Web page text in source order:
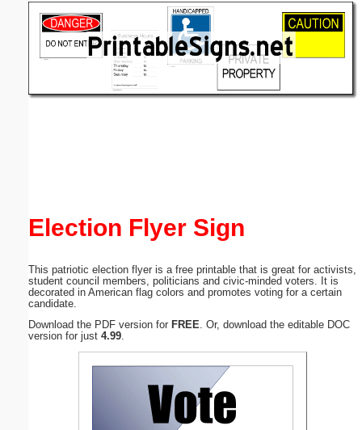
Election Flyer Sign
This patriotic election flyer is a free printable that is great for activists,
student council members, politicians and civic-minded voters. It is
decorated in American flag colors and promotes voting for a certain
candidate.
Download the PDF version for FREE . Or, download the editable DOC
version for just 4.99
(optional)
Submit Suggestion